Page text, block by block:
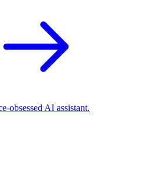
obsessed AI assistant.